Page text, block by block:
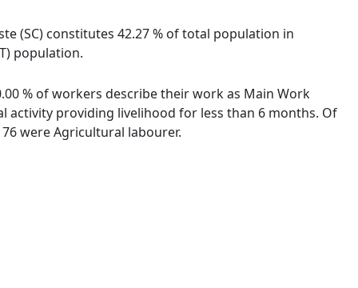
(SC) constitutes 42.27 % of total population in
population.
% of workers describe their work as Main Work
activity providing livelihood for less than 6 months. Of
were Agricultural labourer.